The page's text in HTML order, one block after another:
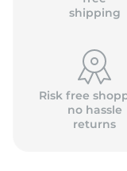
shipping
Risk free
no hassle
returns